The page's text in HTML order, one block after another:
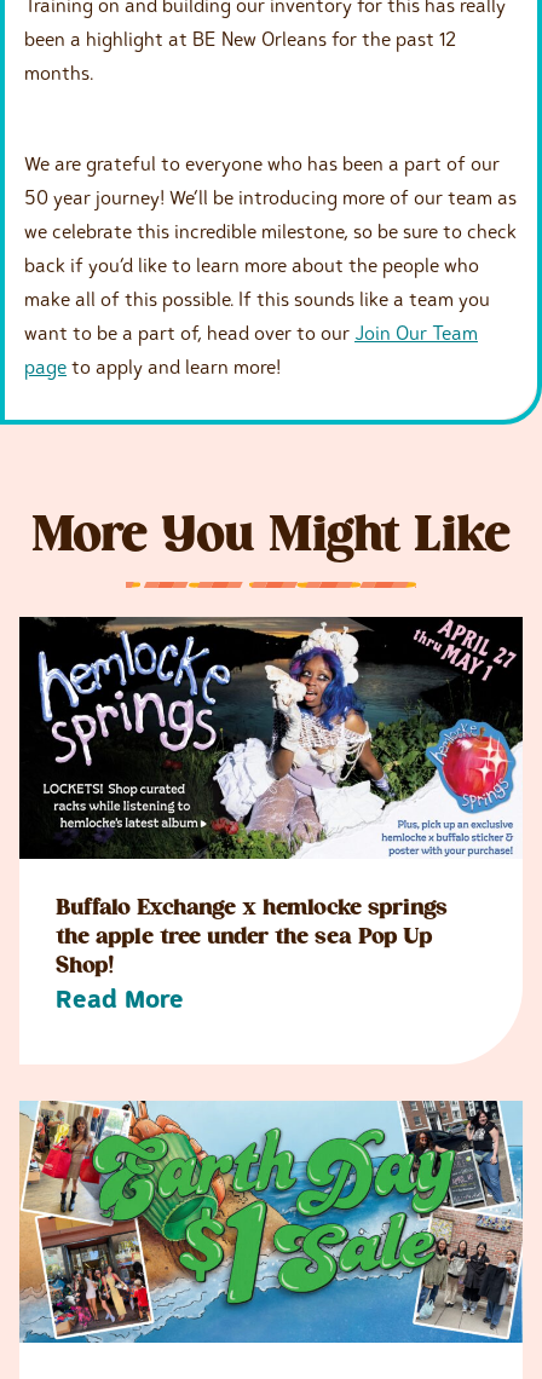
Training on and building our inventory for this has really
been a highlight at BE New Orleans for the past 12
months.
We are grateful to everyone who has been a part of our
50 year journey! We’ll be introducing more of our team as
we celebrate this incredible milestone, so be sure to check
back if you’d like to learn more about the people who
make all of this possible. If this sounds like a team you
want to be a part of, head over to our Join Our Team
page to apply and learn more!
More You Might Like
Buffalo Exchange x hemlocke springs
the apple tree under the sea Pop Up
Shop!
Read More